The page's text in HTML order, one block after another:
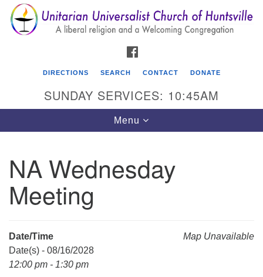
Search
for:
Search
Google
Map
Unitarian Universalist Church of Huntsville
3921 Broadmor Rd.
Huntsville AL, 35810
Mail To:
DIRECTIONS SEARCH CONTACT DONATE
SUNDAY SERVICES: 10:45AM
Toggle
navigation
Menu
NA Wednesday
Meeting
Map Unavailable
Date/Time
Date(s) - 08/16/2028
12:00 pm - 1:30 pm